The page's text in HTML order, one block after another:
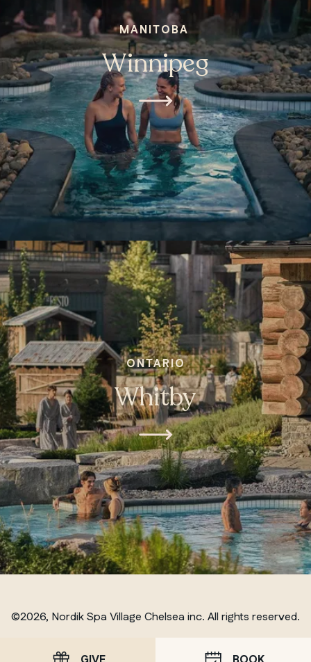
MANITOBA
Winnipeg
ONTARIO
Whitby
©2026, Nordik Spa Village Chelsea inc. All rights reserved.